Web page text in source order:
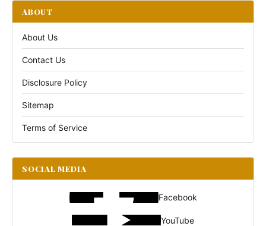
ABOUT
About Us
Contact Us
Disclosure Policy
Sitemap
Terms of Service
SOCIAL MEDIA
Facebook
YouTube